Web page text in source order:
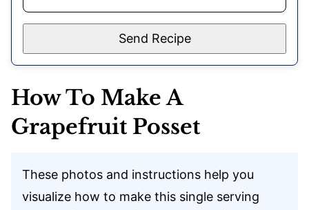
Send Recipe
How To Make A
Grapefruit Posset
These photos and instructions help you
visualize how to make this single serving